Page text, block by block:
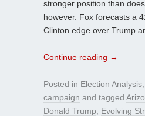
stronger position than
however. Fox forecasts a
Clinton edge over Trump
Continue reading →
Posted in Election Analysis
campaign and tagged
Donald Trump
Evolving